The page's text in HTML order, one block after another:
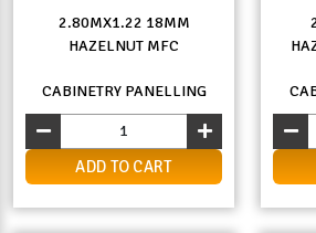
2.80MX1.22 18MM
HAZELNUT MFC
CABINETRY PANELLING
ADD TO CART